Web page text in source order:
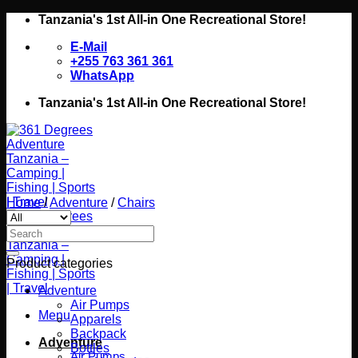
Skip
content
Tanzania's 1st All-in One Recreational Store!
E-Mail
+255 763 361 361
WhatsApp
Tanzania's 1st All-in One Recreational Store!
Menu
Adventure
Home /Adventure / Chairs
Search
for:
Product categories
Adventure
Air Pumps
Apparels
Backpack
Bottles